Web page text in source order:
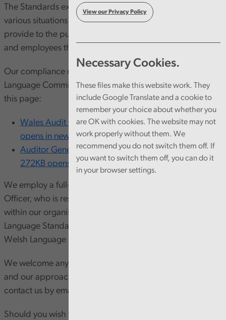
View our Privacy Policy
Necessary Cookies.
These files make this website work. They
include Google Translate and a cookie to
remember your choice about whether you
are OK with cookies. The website may not
work properly without them. We
recommend you do not switch them off. If
you want to switch them off, you can do it
in your browser settings.
The Standards explain how we use the Welsh language in
various situations and the activities and services that we
provide to the public, audited bodies, our stakeholders
and employees through the medium of Welsh.
Our compliance notices can be found on the Welsh
Language Commissioner’s website and at the bottom of
this page:
Wales Audit Office’s compliance notice [PDF 319KB
opens in new window]
Auditor General for Wales’s compliance notice [PDF
272KB opens in new window]
We employ a full-time, permanent Welsh Language
Officer, who is responsible for promoting the language
within our organisation, ensuring compliance with Welsh
Language Standards and reporting on our progress to the
Welsh Language Commissioner on an annual basis.
We welcome any comments on our bilingual provision
and our approach to the Welsh language. You can
contact us by emailing
Should you wish to complain about our approach to the